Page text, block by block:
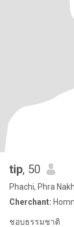
tip, 50
Phachi, Phra
Cherchant:
ชอบธรรมชาติ